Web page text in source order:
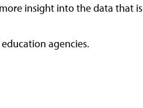
insight into the data that is
agencies.